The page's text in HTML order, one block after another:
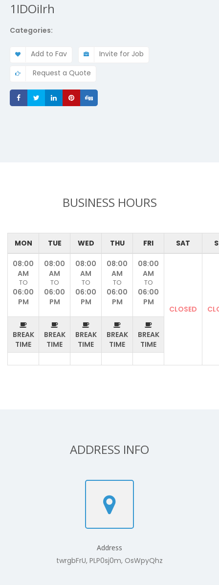
1IDOiIrh
Categories:
Add to Fav
Invite for Job
Request a Quote
ShareShareShareShare
BUSINESS HOURS
MON TUE WED THU FRI SAT
08:00
AM
TO
06:00
PM
BREAK
TIME
08:00
AM
TO
06:00
PM
BREAK
TIME
08:00
AM
TO
06:00
PM
BREAK
TIME
08:00
AM
TO
06:00
PM
BREAK
TIME
08:00
AM
TO
06:00
PM
BREAK
TIME
CLOSED
ADDRESS INFO
Address
twrgbFrU, PLP0sj0m, OsWpyQhz